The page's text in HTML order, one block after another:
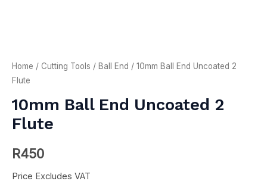
Home / Cutting Tools / Ball End / 10mm Ball End Uncoated 2
Flute
10mm Ball End Uncoated 2
Flute
R450
Price Excludes VAT